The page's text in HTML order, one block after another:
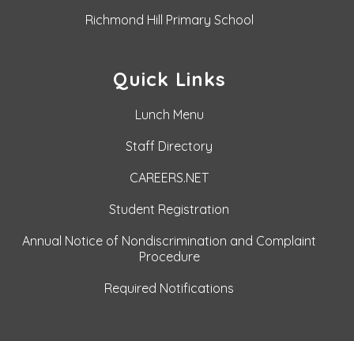
Richmond Hill Primary School
Quick Links
Lunch Menu
Staff Directory
CAREERS.NET
Student Registration
Annual Notice of Nondiscrimination and Complaint
Procedure
Required Notifications